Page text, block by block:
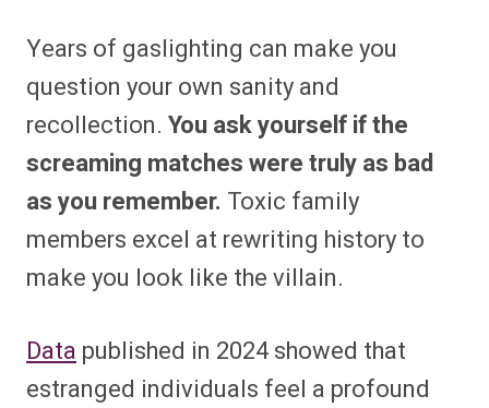
Years of gaslighting can make you
question your own sanity and
recollection. You ask yourself if the
screaming matches were truly as bad
as you remember. Toxic family
members excel at rewriting history to
make you look like the villain.
Data published in 2024 showed that
estranged individuals feel a profound